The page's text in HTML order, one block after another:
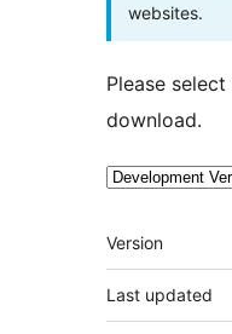
websites.
Please
download.
Meta
Version
Last updated